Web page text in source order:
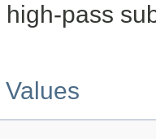
pass